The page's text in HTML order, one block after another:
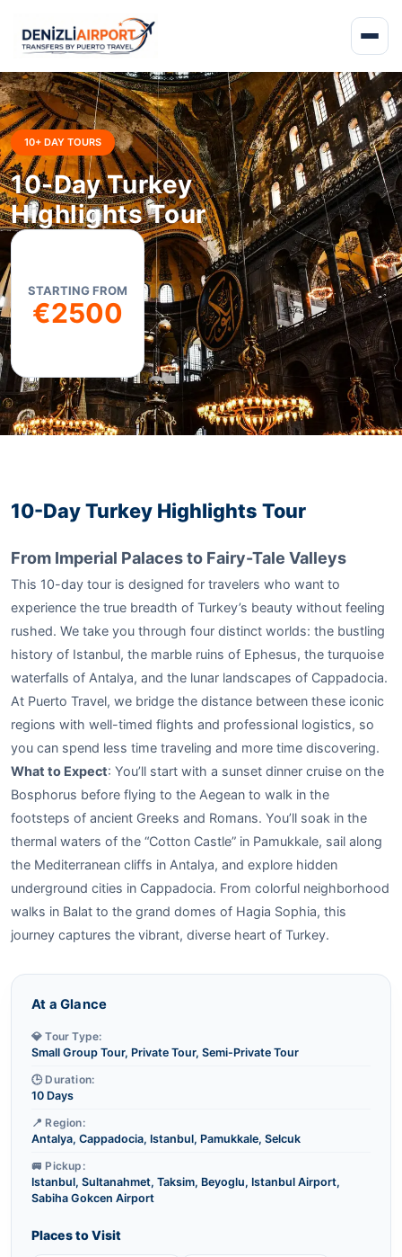
10+ DAY TOURS
10-Day Turkey
Highlights Tour
STARTING FROM
€2500
10-Day Turkey Highlights Tour
From Imperial Palaces to Fairy-Tale Valleys
This 10-day tour is designed for travelers who want to
experience the true breadth of Turkey’s beauty without feeling
rushed. We take you through four distinct worlds: the bustling
history of Istanbul, the marble ruins of Ephesus, the turquoise
waterfalls of Antalya, and the lunar landscapes of Cappadocia.
At Puerto Travel, we bridge the distance between these iconic
regions with well-timed flights and professional logistics, so
you can spend less time traveling and more time discovering.
What to Expect: You’ll start with a sunset dinner cruise on the
Bosphorus before flying to the Aegean to walk in the
footsteps of ancient Greeks and Romans. You’ll soak in the
thermal waters of the “Cotton Castle” in Pamukkale, sail along
the Mediterranean cliffs in Antalya, and explore hidden
underground cities in Cappadocia. From colorful neighborhood
walks in Balat to the grand domes of Hagia Sophia, this
journey captures the vibrant, diverse heart of Turkey.
At a Glance
💎 Tour Type:
Small Group Tour, Private Tour, Semi-Private Tour
🕒 Duration:
10 Days
📍 Region:
Antalya, Cappadocia, Istanbul, Pamukkale, Selcuk
🚐 Pickup:
Istanbul, Sultanahmet, Taksim, Beyoglu, Istanbul Airport,
Sabiha Gokcen Airport
Places to Visit